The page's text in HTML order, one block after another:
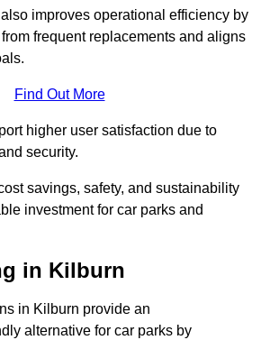
improves operational efficiency by
frequent replacements and aligns
Find Out More
higher user satisfaction due to
security.
savings, safety, and sustainability
investment for car parks and
in Kilburn
in Kilburn provide an
alternative for car parks by